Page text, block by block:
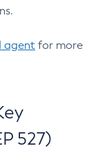
agent for more
527)